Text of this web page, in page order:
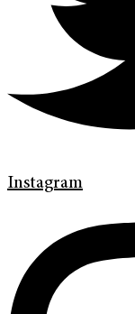
Instagram